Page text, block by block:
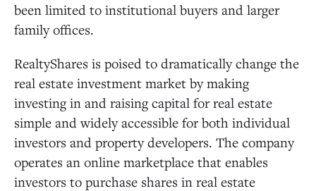
been limited to institutional buyers and larger
family offices.
RealtyShares is poised to dramatically change the
real estate investment market by making
investing in and raising capital for real estate
simple and widely accessible for both individual
investors and property developers. The company
operates an online marketplace that enables
investors to purchase shares in real estate